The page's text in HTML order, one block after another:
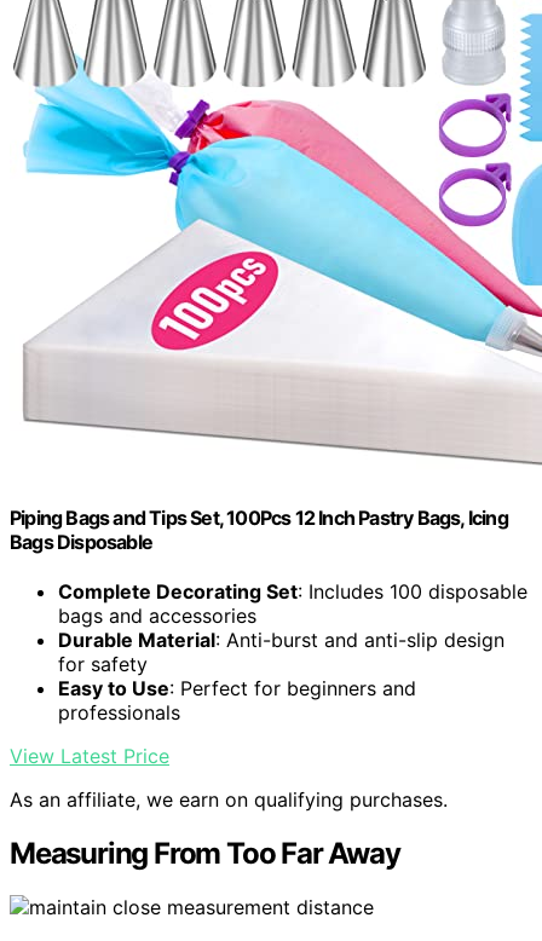
Piping Bags and Tips Set, 100Pcs 12 Inch Pastry Bags, Icing
Bags Disposable
Complete Decorating Set: Includes 100 disposable
bags and accessories
Durable Material: Anti-burst and anti-slip design
for safety
Easy to Use: Perfect for beginners and
professionals
View Latest Price
As an affiliate, we earn on qualifying purchases.
Measuring From Too Far Away